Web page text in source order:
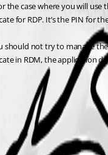
the case where you will use
for RDP. It’s the PIN for
should not try to manage
in RDM, the application